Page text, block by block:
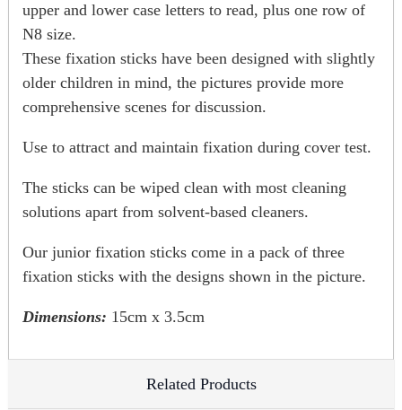
upper and lower case letters to read, plus one row of
N8 size.
These fixation sticks have been designed with slightly
older children in mind, the pictures provide more
comprehensive scenes for discussion.
Use to attract and maintain fixation during cover test.
The sticks can be wiped clean with most cleaning
solutions apart from solvent-based cleaners.
Our junior fixation sticks come in a pack of three
fixation sticks with the designs shown in the picture.
Dimensions: 15cm x 3.5cm
Related Products